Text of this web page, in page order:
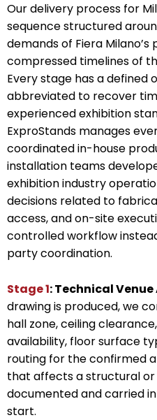
Our delivery process for
sequence structured
demands of Fiera
compressed timelines of
Every stage has a defined
abbreviated to recover
experienced exhibition
ExproStands manages
coordinated in-house
installation teams
exhibition industry
decisions related to
access, and on-site
controlled workflow
party coordination.
Stage 1: Technical
drawing is produced, we
hall zone, ceiling
availability, floor surface
routing for the confirmed
that affects a structural or
documented and carried
start.